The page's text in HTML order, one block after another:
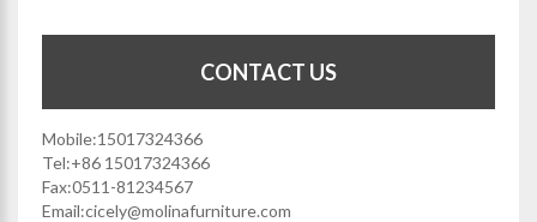
CONTACT US
Mobile:15017324366
Tel:+86 15017324366
Fax:0511-81234567
Email:cicely@molinafurniture.com